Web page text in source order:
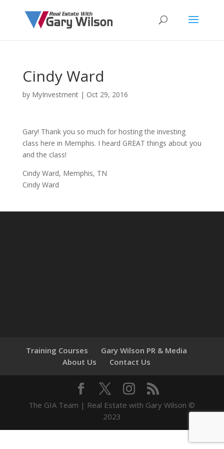
Cindy Ward
by MyInvestment| Oct 29, 2016
Gary! Thank you so much for hosting the investing
class here in Memphis. I heard GREAT things about you
and the class!
Cindy Ward, Memphis, TN
Cindy Ward
Training Courses
Gary Wilson PR & Media
About Us
Contact Us
The GIA Team | Real Estate with Gary Wilson ©
2023